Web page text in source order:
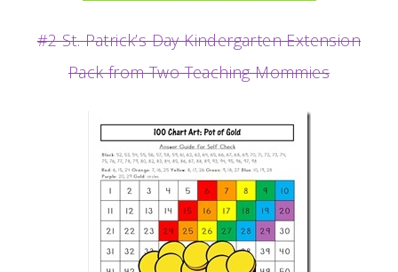
#2 St. Patrick’s Day Kindergarten Extension
Pack from Two Teaching Mommies